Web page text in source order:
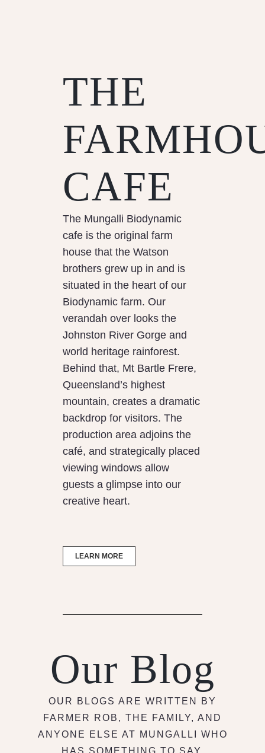
THE
CAFE
The Mungalli Biodynamic
cafe is the original farm
house that the Watson
brothers grew up in and is
situated in the heart of our
Biodynamic farm. Our
verandah over looks the
Johnston River Gorge and
world heritage rainforest.
Behind that, Mt Bartle Frere,
Queensland’s highest
mountain, creates a dramatic
backdrop for visitors. The
production area adjoins the
café, and strategically placed
viewing windows allow
guests a glimpse into our
creative heart.
LEARN MORE
Our Blog
OUR BLOGS ARE WRITTEN BY
FARMER ROB, THE FAMILY, AND
ANYONE ELSE AT MUNGALLI WHO